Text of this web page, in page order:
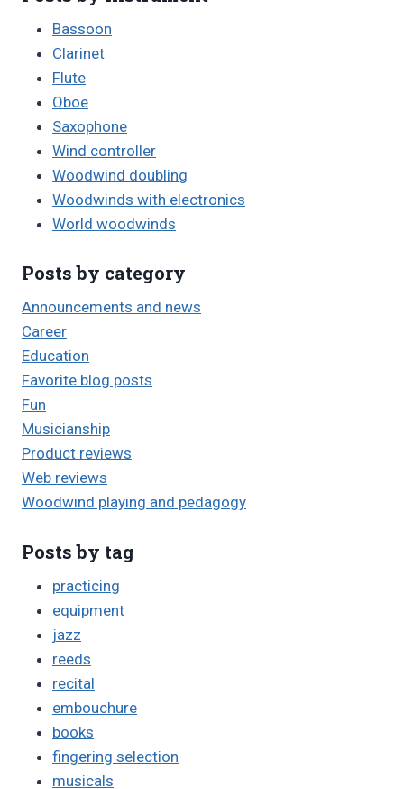
Bassoon
Clarinet
Flute
Oboe
Saxophone
Wind controller
Woodwind doubling
Woodwinds with electronics
World woodwinds
Posts by category
Announcements and news
Career
Education
Favorite blog posts
Fun
Musicianship
Product reviews
Web reviews
Woodwind playing and pedagogy
Posts by tag
practicing
equipment
jazz
reeds
recital
embouchure
books
fingering selection
musicals